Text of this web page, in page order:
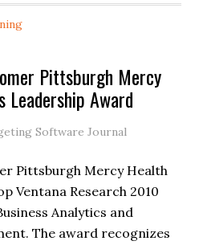
Pittsburgh Mercy
Leadership Award
Software Journal
Pittsburgh Mercy Health
Ventana Research 2010
Analytics and
The award recognizes